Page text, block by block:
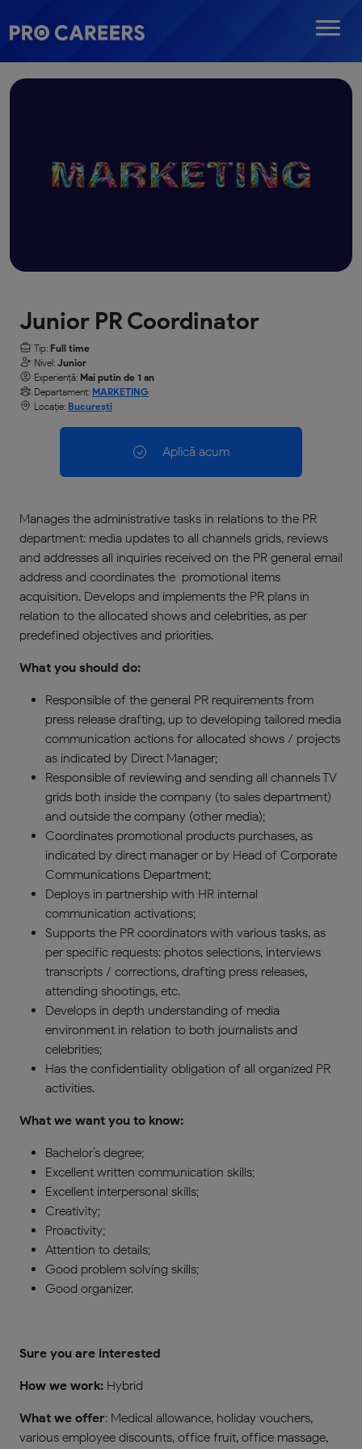
Junior PR Coordinator
Tip: Full time
Nivel: Junior
Experiență: Mai putin de 1 an
Departament: MARKETING
Locație: București
Aplică acum
Manages the administrative tasks in relations to the PR
department: media updates to all channels grids, reviews
and addresses all inquiries received on the PR general email
address and coordinates the promotional items
acquisition. Develops and implements the PR plans in
relation to the allocated shows and celebrities, as per
predefined objectives and priorities.
What you should do:
Responsible of the general PR requirements from
press release drafting, up to developing tailored media
communication actions for allocated shows / projects
as indicated by Direct Manager;
Responsible of reviewing and sending all channels TV
grids both inside the company (to sales department)
and outside the company (other media);
Coordinates promotional products purchases, as
indicated by direct manager or by Head of Corporate
Communications Department;
Deploys in partnership with HR internal
communication activations;
Supports the PR coordinators with various tasks, as
per specific requests: photos selections, interviews
transcripts / corrections, drafting press releases,
attending shootings, etc.
Develops in depth understanding of media
environment in relation to both journalists and
celebrities;
Has the confidentiality obligation of all organized PR
activities.
What we want you to know:
Bachelor’s degree;
Excellent written communication skills;
Excellent interpersonal skills;
Creativity;
Proactivity;
Attention to details;
Good problem solving skills;
Good organizer.
Sure you are interested
How we work: Hybrid
What we offer: Medical allowance, holiday vouchers,
various employee discounts, office fruit, office massage,